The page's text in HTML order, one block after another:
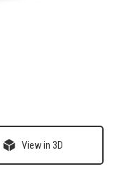
View in 3D